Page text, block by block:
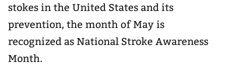
stokes in the United States and its
prevention, the month of May is
recognized as National Stroke Awareness
Month.